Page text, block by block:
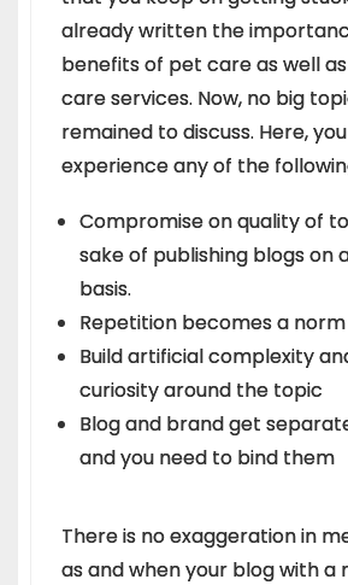
already written the
benefits of pet care as well
care services. Now, no big
remained to discuss. Here,
experience any of the
Compromise on quality of
sake of publishing blogs on
basis.
Repetition becomes a norm
Build artificial complexity
curiosity around the topic
Blog and brand get
and you need to bind them
There is no exaggeration in
as and when your blog with a